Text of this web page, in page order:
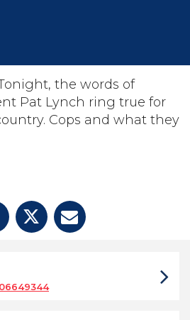
the words of
Pat Lynch ring true for
Cops and what they